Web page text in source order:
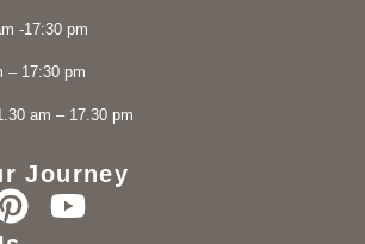
-17:30 pm
– 17:30 pm
am – 17.30 pm
Journey